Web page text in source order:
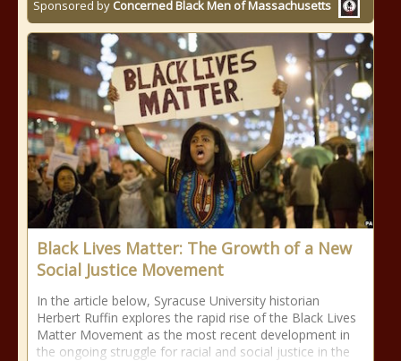
Sponsored by Concerned Black Men of Massachusetts
Black Lives Matter: The Growth of a New
Social Justice Movement
In the article below, Syracuse University historian
Herbert Ruffin explores the rapid rise of the Black Lives
Matter Movement as the most recent development in
the ongoing struggle for racial and social justice in the